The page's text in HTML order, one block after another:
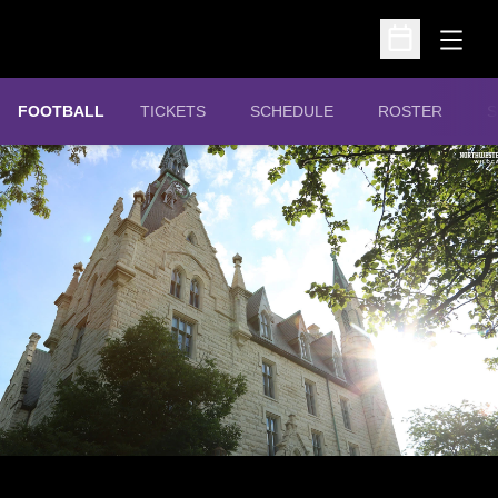
Open
Open
FOOTBALL TICKETS
OPENS IN A NEW WINDOW
SCHEDULE ROSTER